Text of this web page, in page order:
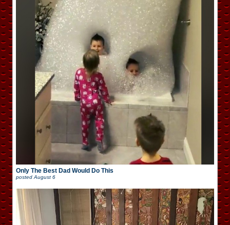
Only The Best Dad Would Do This
posted August 6